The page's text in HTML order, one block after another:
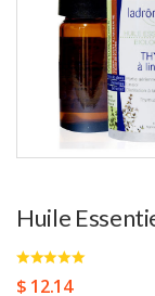
Huile
$ 12.14